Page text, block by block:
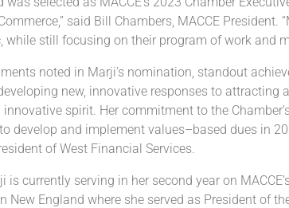
said Bill Chambers , MACCE President. “
, while still focusing on their program of work and
noted in Marji’s nomination , standout
new, innovative responses to attracting
spirit. Her commitment to the
develop and implement values–based dues in
ent of West Financial Services.
is currently serving in her second year on
New England where she served as President of